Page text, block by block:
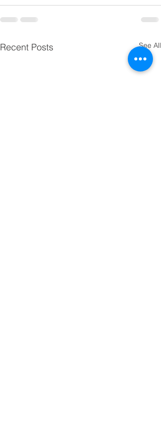
Recent Posts See All